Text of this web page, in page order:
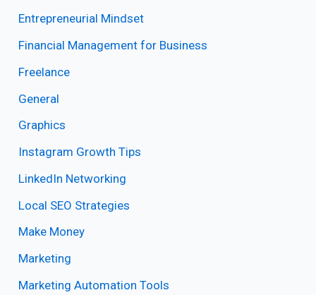
Entrepreneurial Mindset
Financial Management for Business
Freelance
General
Graphics
Instagram Growth Tips
LinkedIn Networking
Local SEO Strategies
Make Money
Marketing
Marketing Automation Tools